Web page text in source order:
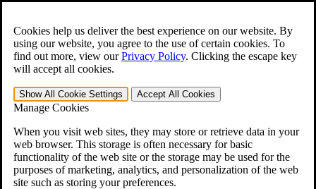
Cookies help us deliver the best experience on our website. By
using our website, you agree to the use of certain cookies. To
find out more, view ourPrivacy Policy. Clicking the escape key
will accept all cookies.
Show All Cookie Settings Accept All Cookies
Manage Cookies
When you visit web sites, they may store or retrieve data in your
web browser. This storage is often necessary for basic
functionality of the web site or the storage may be used for the
purposes of marketing, analytics, and personalization of the web
site such as storing your preferences.
Open the Search form.
For Immediate Help: 800-544-9144
Free CCK VA Claim Builder!
»
Menu
401-331-6300